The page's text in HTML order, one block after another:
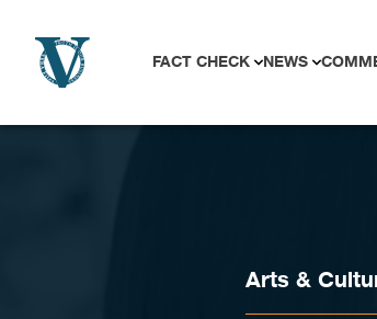
FACT CHECK NEWS
Arts &